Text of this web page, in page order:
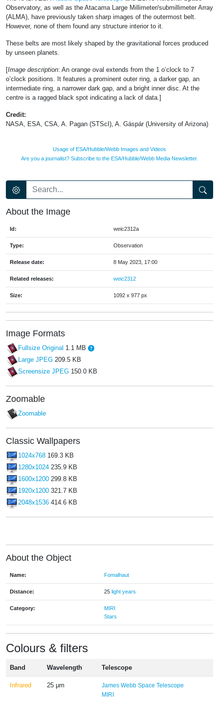
About the Object
Name: Fomalhaut
Distance: 25 light years
Category:
MIRI
Stars
Colours & filters
Band Wavelength Telescope
Infrared 25 μm
James Webb Space Telescope
MIRI
Observatory, as well as the Atacama Large Millimeter/submillimeter Array
(ALMA), have previously taken sharp images of the outermost belt.
However, none of them found any structure interior to it.
These belts are most likely shaped by the gravitational forces produced
by unseen planets.
[Image description: An orange oval extends from the 1 o’clock to 7
o’clock positions. It features a prominent outer ring, a darker gap, an
intermediate ring, a narrower dark gap, and a bright inner disc. At the
centre is a ragged black spot indicating a lack of data.]
Credit:
NASA, ESA, CSA, A. Pagan (STScI), A. Gáspár (University of Arizona)
Usage of ESA/Hubble/Webb Images and Videos
Are you a journalist? Subscribe to the ESA/Hubble/Webb Media Newsletter.
About the Image
Id: weic2312a
Type: Observation
Release date: 8 May 2023, 17:00
Related releases: weic2312
Size: 1092 x 977 px
Image Formats
Fullsize Original 1.1 MB
Large JPEG 209.5 KB
Screensize JPEG 150.0 KB
Zoomable
Zoomable
Classic Wallpapers
1024x768 169.3 KB
1280x1024 235.9 KB
1600x1200 299.8 KB
1920x1200 321.7 KB
2048x1536 414.6 KB